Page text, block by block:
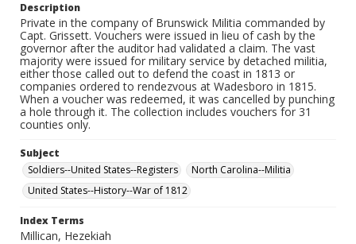
Description
Private in the company of Brunswick Militia commanded by
Capt. Grissett. Vouchers were issued in lieu of cash by the
governor after the auditor had validated a claim. The vast
majority were issued for military service by detached militia,
either those called out to defend the coast in 1813 or
companies ordered to rendezvous at Wadesboro in 1815.
When a voucher was redeemed, it was cancelled by punching
a hole through it. The collection includes vouchers for 31
counties only.
Subject
Soldiers--United States--Registers
North Carolina--Militia
United States--History--War of 1812
Index Terms
Millican, Hezekiah